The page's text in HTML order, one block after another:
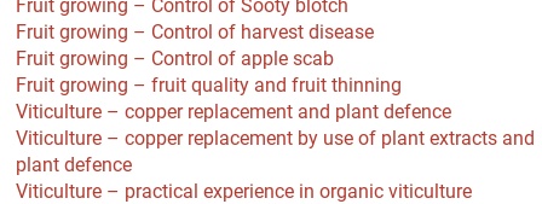
Fruit growing – Control of Sooty blotch
Fruit growing – Control of harvest disease
Fruit growing – Control of apple scab
Fruit growing – fruit quality and fruit thinning
Viticulture – copper replacement and plant defence
Viticulture – copper replacement by use of plant extracts and
plant defence
Viticulture – practical experience in organic viticulture